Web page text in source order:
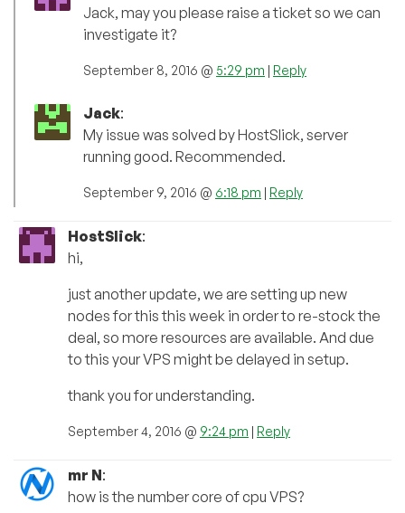
Jack, may you please raise a ticket so we can
investigate it?
September 8, 2016 @ 5:29 pm | Reply
Jack:
My issue was solved by HostSlick, server
running good. Recommended.
September 9, 2016 @ 6:18 pm | Reply
HostSlick:
hi,
just another update, we are setting up new
nodes for this this week in order to re-stock the
deal, so more resources are available. And due
to this your VPS might be delayed in setup.
thank you for understanding.
September 4, 2016 @ 9:24 pm | Reply
mr N:
how is the number core of cpu VPS?